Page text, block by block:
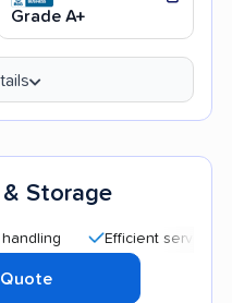
Grade A+
Storage
Efficient service